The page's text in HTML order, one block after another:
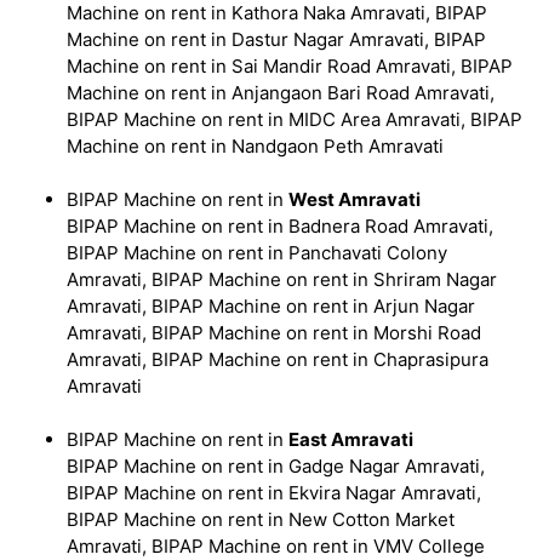
Machine on rent in Kathora Naka Amravati, BIPAP
Machine on rent in Dastur Nagar Amravati, BIPAP
Machine on rent in Sai Mandir Road Amravati, BIPAP
Machine on rent in Anjangaon Bari Road Amravati,
BIPAP Machine on rent in MIDC Area Amravati, BIPAP
Machine on rent in Nandgaon Peth Amravati
BIPAP Machine on rent in West Amravati
BIPAP Machine on rent in Badnera Road Amravati,
BIPAP Machine on rent in Panchavati Colony
Amravati, BIPAP Machine on rent in Shriram Nagar
Amravati, BIPAP Machine on rent in Arjun Nagar
Amravati, BIPAP Machine on rent in Morshi Road
Amravati, BIPAP Machine on rent in Chaprasipura
Amravati
BIPAP Machine on rent in East Amravati
BIPAP Machine on rent in Gadge Nagar Amravati,
BIPAP Machine on rent in Ekvira Nagar Amravati,
BIPAP Machine on rent in New Cotton Market
Amravati, BIPAP Machine on rent in VMV College